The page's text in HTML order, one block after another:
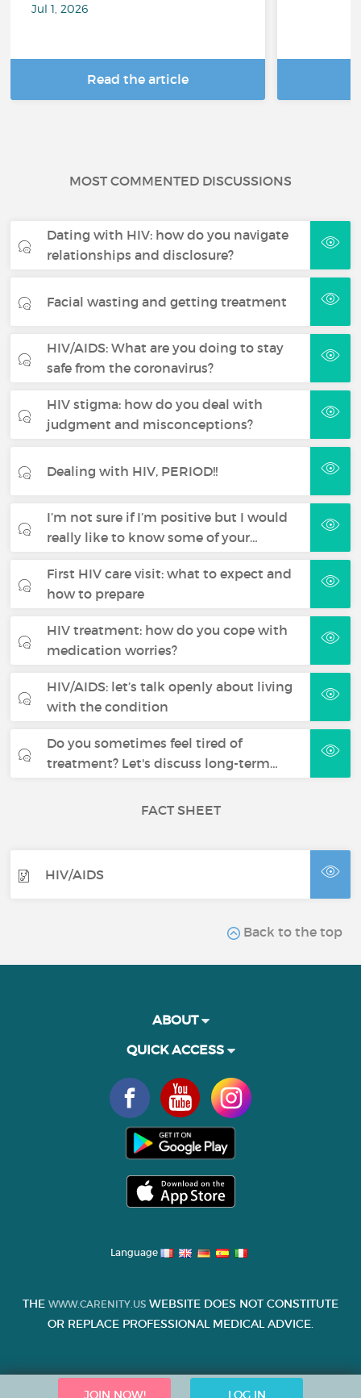
Jul 1, 2026
Read the article
MOST COMMENTED DISCUSSIONS
Dating with HIV: how do you navigate
relationships and disclosure?
Facial wasting and getting treatment
HIV/AIDS: What are you doing to stay
safe from the coronavirus?
HIV stigma: how do you deal with
judgment and misconceptions?
Dealing with HIV, PERIOD!!
I’m not sure if I’m positive but I would
really like to know some of your…
First HIV care visit: what to expect and
how to prepare
HIV treatment: how do you cope with
medication worries?
HIV/AIDS: let’s talk openly about living
with the condition
Do you sometimes feel tired of
treatment? Let's discuss long-term…
FACT SHEET
HIV/AIDS
Back to the top
JOIN NOW! LOG IN
ABOUT
QUICK ACCESS
Language
THE WWW.CARENITY.US WEBSITE DOES NOT CONSTITUTE
OR REPLACE PROFESSIONAL MEDICAL ADVICE.